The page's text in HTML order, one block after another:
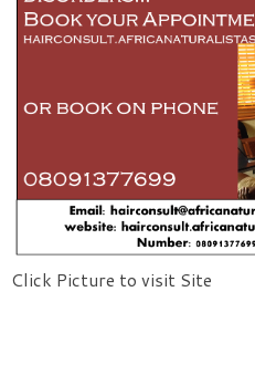
Click Picture to visit Site